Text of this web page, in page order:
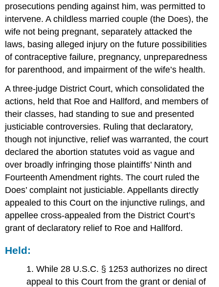
prosecutions pending against him, was permitted to
intervene. A childless married couple (the Does), the
wife not being pregnant, separately attacked the
laws, basing alleged injury on the future possibilities
of contraceptive failure, pregnancy, unpreparedness
for parenthood, and impairment of the wife’s health.
A three-judge District Court, which consolidated the
actions, held that Roe and Hallford, and members of
their classes, had standing to sue and presented
justiciable controversies. Ruling that declaratory,
though not injunctive, relief was warranted, the court
declared the abortion statutes void as vague and
over broadly infringing those plaintiffs’ Ninth and
Fourteenth Amendment rights. The court ruled the
Does’ complaint not justiciable. Appellants directly
appealed to this Court on the injunctive rulings, and
appellee cross-appealed from the District Court’s
grant of declaratory relief to Roe and Hallford.
Held:
1. While 28 U.S.C. § 1253 authorizes no direct
appeal to this Court from the grant or denial of